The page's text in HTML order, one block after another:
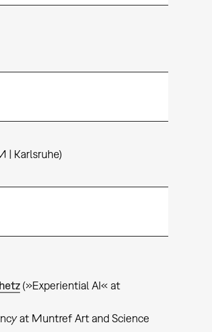
| Karlsruhe)
(»Experiential AI« at
at Muntref Art and Science